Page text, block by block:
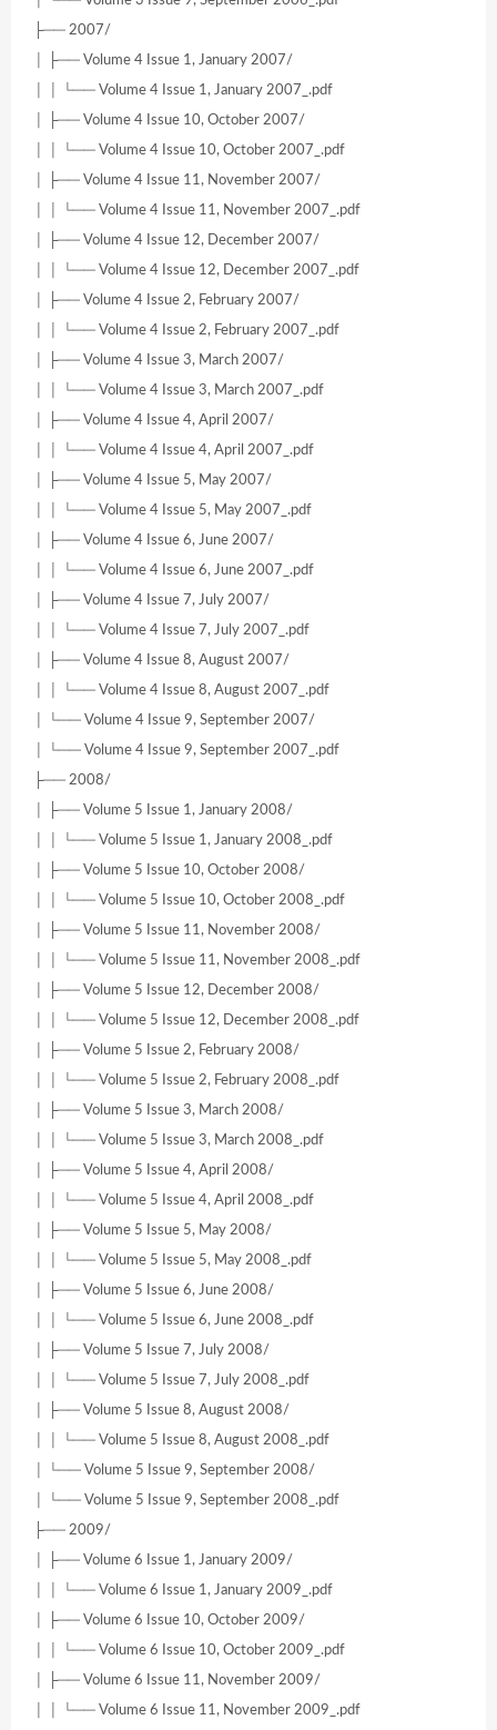
├── 2007/
│ ├── Volume 4 Issue 1, January 2007/
│ │ └── Volume 4 Issue 1, January 2007_.pdf
│ ├── Volume 4 Issue 10, October 2007/
│ │ └── Volume 4 Issue 10, October 2007_.pdf
│ ├── Volume 4 Issue 11, November 2007/
│ │ └── Volume 4 Issue 11, November 2007_.pdf
│ ├── Volume 4 Issue 12, December 2007/
│ │ └── Volume 4 Issue 12, December 2007_.pdf
│ ├── Volume 4 Issue 2, February 2007/
│ │ └── Volume 4 Issue 2, February 2007_.pdf
│ ├── Volume 4 Issue 3, March 2007/
│ │ └── Volume 4 Issue 3, March 2007_.pdf
│ ├── Volume 4 Issue 4, April 2007/
│ │ └── Volume 4 Issue 4, April 2007_.pdf
│ ├── Volume 4 Issue 5, May 2007/
│ │ └── Volume 4 Issue 5, May 2007_.pdf
│ ├── Volume 4 Issue 6, June 2007/
│ │ └── Volume 4 Issue 6, June 2007_.pdf
│ ├── Volume 4 Issue 7, July 2007/
│ │ └── Volume 4 Issue 7, July 2007_.pdf
│ ├── Volume 4 Issue 8, August 2007/
│ │ └── Volume 4 Issue 8, August 2007_.pdf
│ └── Volume 4 Issue 9, September 2007/
│ └── Volume 4 Issue 9, September 2007_.pdf
├── 2008/
│ ├── Volume 5 Issue 1, January 2008/
│ │ └── Volume 5 Issue 1, January 2008_.pdf
│ ├── Volume 5 Issue 10, October 2008/
│ │ └── Volume 5 Issue 10, October 2008_.pdf
│ ├── Volume 5 Issue 11, November 2008/
│ │ └── Volume 5 Issue 11, November 2008_.pdf
│ ├── Volume 5 Issue 12, December 2008/
│ │ └── Volume 5 Issue 12, December 2008_.pdf
│ ├── Volume 5 Issue 2, February 2008/
│ │ └── Volume 5 Issue 2, February 2008_.pdf
│ ├── Volume 5 Issue 3, March 2008/
│ │ └── Volume 5 Issue 3, March 2008_.pdf
│ ├── Volume 5 Issue 4, April 2008/
│ │ └── Volume 5 Issue 4, April 2008_.pdf
│ ├── Volume 5 Issue 5, May 2008/
│ │ └── Volume 5 Issue 5, May 2008_.pdf
│ ├── Volume 5 Issue 6, June 2008/
│ │ └── Volume 5 Issue 6, June 2008_.pdf
│ ├── Volume 5 Issue 7, July 2008/
│ │ └── Volume 5 Issue 7, July 2008_.pdf
│ ├── Volume 5 Issue 8, August 2008/
│ │ └── Volume 5 Issue 8, August 2008_.pdf
│ └── Volume 5 Issue 9, September 2008/
│ └── Volume 5 Issue 9, September 2008_.pdf
├── 2009/
│ ├── Volume 6 Issue 1, January 2009/
│ │ └── Volume 6 Issue 1, January 2009_.pdf
│ ├── Volume 6 Issue 10, October 2009/
│ │ └── Volume 6 Issue 10, October 2009_.pdf
│ ├── Volume 6 Issue 11, November 2009/
│ │ └── Volume 6 Issue 11, November 2009_.pdf